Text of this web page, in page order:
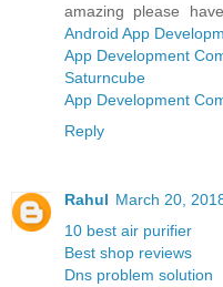
amazing please
Android App
App Development
Saturncube
App Development
Reply
Rahul March 20,
10 best air purifier
Best shop reviews
Dns problem solution